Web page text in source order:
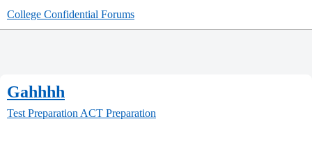
College Confidential Forums
Gahhhh
Test Preparation ACT Preparation